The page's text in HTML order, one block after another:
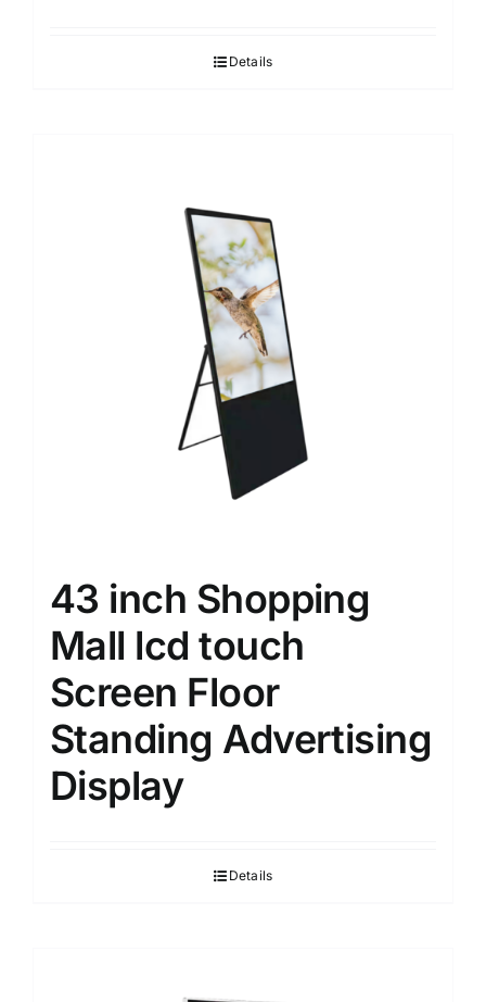
Details
43 inch Shopping
Mall lcd touch
Screen Floor
Standing Advertising
Display
Details